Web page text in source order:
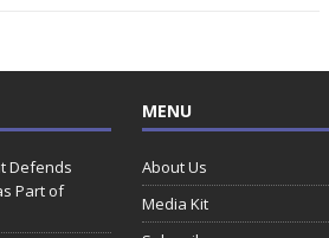
Defends
Part of
MENU
About Us
Media Kit